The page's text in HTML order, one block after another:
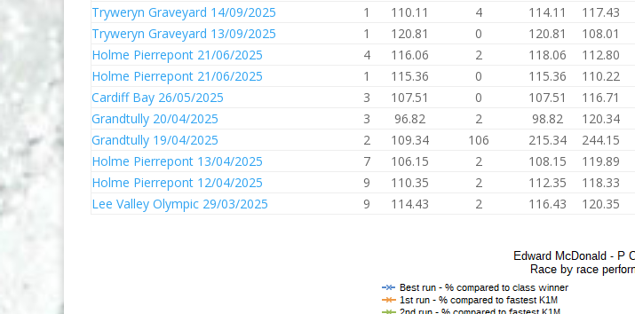
Tryweryn Graveyard 14/09/2025
1 110.11 4 114.11 117.43
Tryweryn Graveyard 13/09/2025
1 120.81 0 120.81 108.01
Holme Pierrepont 21/06/2025
4 116.06 2 118.06 112.80
Holme Pierrepont 21/06/2025
1 115.36 0 115.36 110.22
Cardiff Bay 26/05/2025
3 107.51 0 107.51 116.71
Grandtully 20/04/2025
3 96.82 2 98.82 120.34
Grandtully 19/04/2025
2 109.34 106 215.34 244.15
Holme Pierrepont 13/04/2025
7 106.15 2 108.15 119.89
Holme Pierrepont 12/04/2025
9 110.35 2 112.35 118.33
Lee Valley Olympic 29/03/2025
9 114.43 2 116.43 120.35